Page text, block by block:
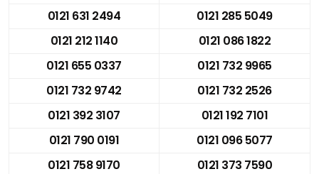
0121 631 2494
0121 285 5049
0121 212 1140
0121 086 1822
0121 655 0337
0121 732 9965
0121 732 9742
0121 732 2526
0121 392 3107
0121 192 7101
0121 790 0191
0121 096 5077
0121 758 9170
0121 373 7590